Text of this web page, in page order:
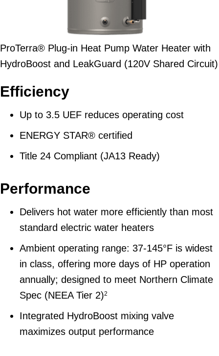
ProTerra® Plug-in Heat Pump Water Heater with
HydroBoost and LeakGuard (120V Shared Circuit)
Efficiency
Up to 3.5 UEF reduces operating cost
ENERGY STAR® certified
Title 24 Compliant (JA13 Ready)
Performance
Delivers hot water more efficiently than most
standard electric water heaters
Ambient operating range: 37-145°F is widest
in class, offering more days of HP operation
annually; designed to meet Northern Climate
Spec (NEEA Tier 2)2
Integrated HydroBoost mixing valve
maximizes output performance